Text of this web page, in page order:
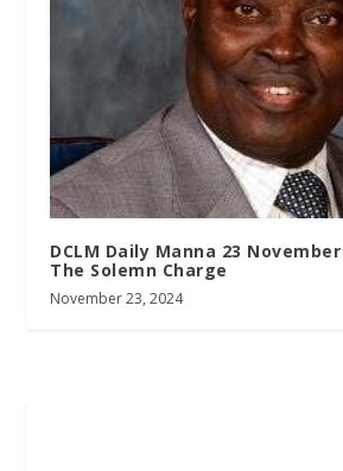
DCLM Daily Manna 23
The Solemn Charge
November 23, 2024